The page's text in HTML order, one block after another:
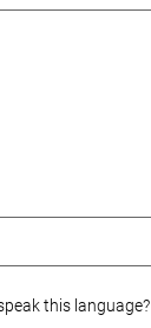
this language?